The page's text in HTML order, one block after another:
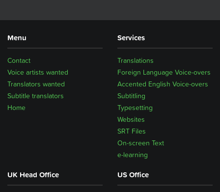
Menu
Home
Subtitle translators
Translators wanted
Voice artists wanted
Contact
Services
Translations
Foreign Language Voice-overs
Accented English Voice-overs
Subtitling
Typesetting
Websites
SRT Files
On-screen Text
e-learning
UK Head Office US Office